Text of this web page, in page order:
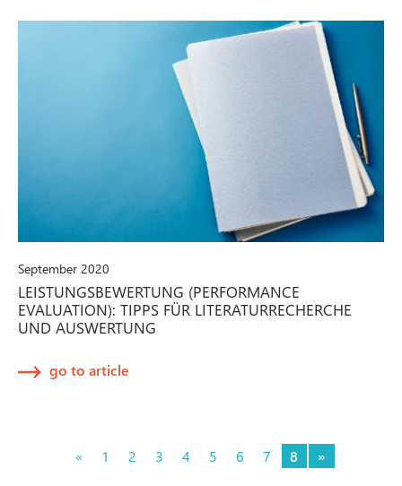
September 2020
LEISTUNGSBEWERTUNG (PERFORMANCE
EVALUATION): TIPPS FÜR LITERATURRECHERCHE
UND AUSWERTUNG
go to article
« 1 2 3 4 5 6 7 8 »